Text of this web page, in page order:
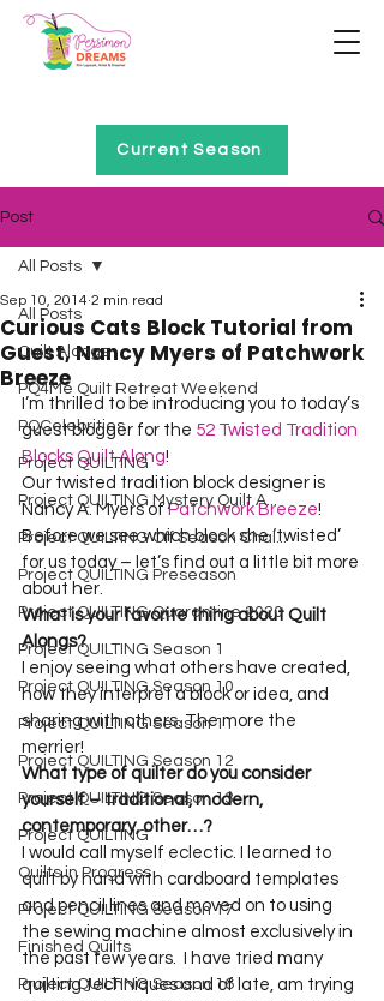
Current Season
Post
All Posts
Quilt Alongs
PQ4Me Quilt Retreat Weekend
PQCelebrities
Project QUILTING
Project QUILTING Mystery Quilt A...
Project QUILTING Off Season Chal...
Project QUILTING Preseason
Project QUILTING Quarantine 2020
Project QUILTING Season 1
Project QUILTING Season 10
Project QUILTING Season 11
Project QUILTING Season 12
Project QUILTING Season 13
Project QUILTING
Quilts in Progress
Project QUILTING Season 17
Finished Quilts
Project QUILTING Season 16
All Posts
Curious Cats Block Tutorial from
Guest, Nancy Myers of Patchwork
Breeze
Sep 10, 2014 2 min read
I’m thrilled to be introducing you to today’s
guest blogger for the 52 Twisted Tradition
Blocks Quilt Along!
Our twisted tradition block designer is
Nancy A. Myers of Patchwork Breeze!
Before we see which block she ‘twisted’
for us today – let’s find out a little bit more
about her.
What is your favorite thing about Quilt
Alongs?
I enjoy seeing what others have created,
how they interpret a block or idea, and
sharing with others. The more the
What type of quilter do you consider
yourself – traditional, modern,
contemporary, other…?
I would call myself eclectic. I learned to
quilt by hand with cardboard templates
and pencil lines and moved on to using
the sewing machine almost exclusively in
the past few years.  I have tried many
quilting techniques and of late, am trying